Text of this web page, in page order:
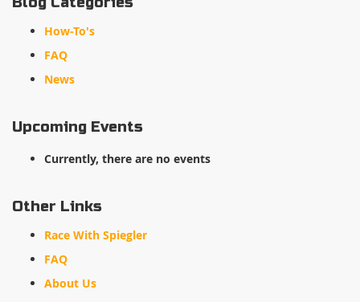
How-To's
FAQ
News
Upcoming Events
Currently, there are no events
Other Links
Race With Spiegler
FAQ
About Us